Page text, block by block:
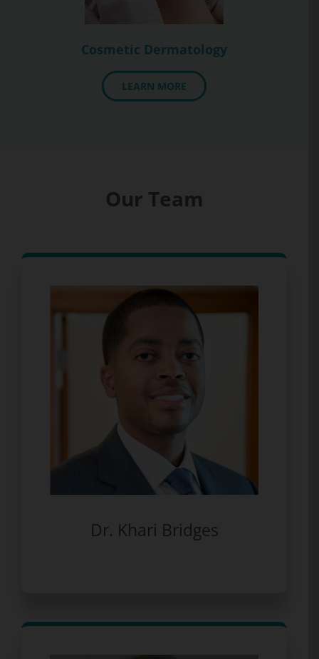
Cosmetic Dermatology
LEARN MORE
Our Team
Dr. Khari Bridges